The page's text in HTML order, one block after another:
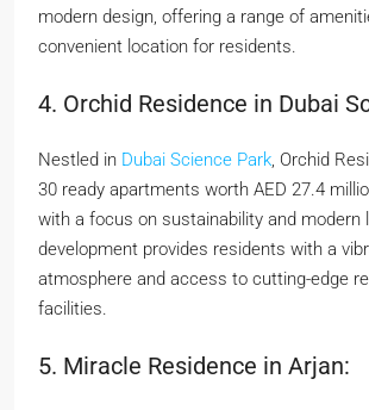
modern design, offering a range of
convenient location for residents.
4. Orchid Residence in Dubai
Nestled in Dubai Science Park, Orchid
30 ready apartments worth AED 27.4
with a focus on sustainability and modern
development provides residents with a
atmosphere and access to cutting-edge
facilities.
5. Miracle Residence in Arjan: